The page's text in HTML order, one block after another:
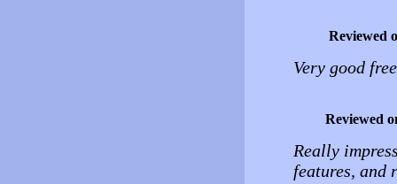
Reviewed
Very good
Reviewed
Really
features, and